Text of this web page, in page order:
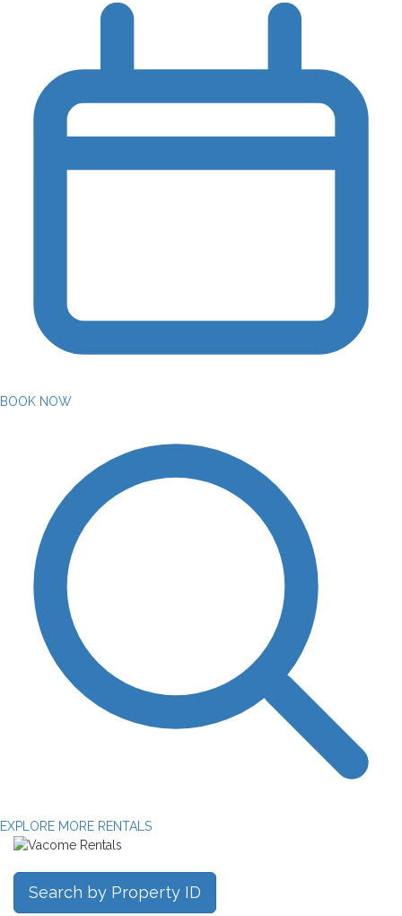
BOOK NOW
EXPLORE MORE RENTALS
Search by Property ID